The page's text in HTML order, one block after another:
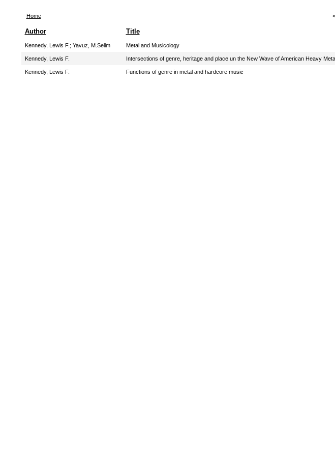
Home
Author Title
Kennedy, Lewis F. ; Yavuz, M.Selim Metal and Musicology
Kennedy, Lewis F. Intersections of genre, heritage and place un the New Wave of American Heavy
Kennedy, Lewis F. Functions of genre in metal and hardcore music